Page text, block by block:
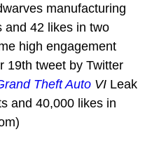
manufacturing
and 42 likes in two
high engagement
19th tweet by Twitter
Theft Auto VI Leak
and 40,000 likes in